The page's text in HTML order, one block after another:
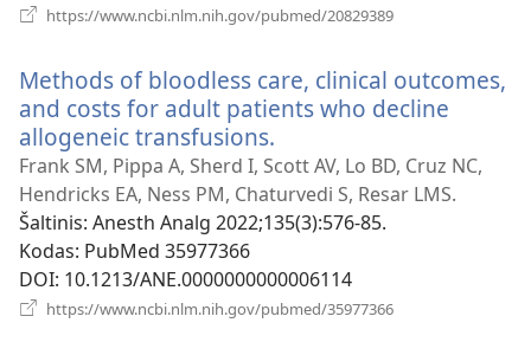
https://www.ncbi.nlm.nih.gov/pubmed/20829389
Methods of bloodless care, clinical outcomes,
and costs for adult patients who decline
allogeneic transfusions.
naujas
langas)
Frank SM, Pippa A, Sherd I, Scott AV, Lo BD, Cruz NC,
Hendricks EA, Ness PM, Chaturvedi S, Resar LMS.
Šaltinis‎: Anesth Analg 2022;135(3):576-85.
Kodas‎: PubMed 35977366
DOI‎: 10.1213/ANE.0000000000006114
https://www.ncbi.nlm.nih.gov/pubmed/35977366